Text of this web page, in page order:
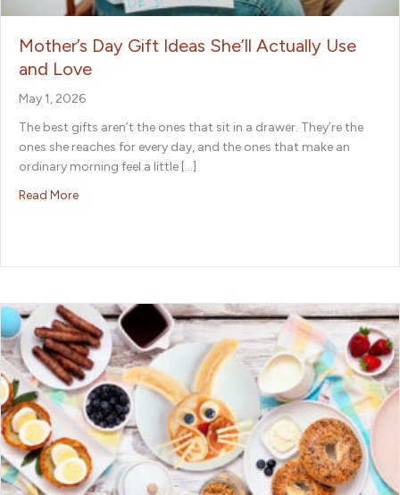
Mother’s Day Gift Ideas She’ll Actually Use
and Love
May 1, 2026
The best gifts aren’t the ones that sit in a drawer. They’re the
ones she reaches for every day, and the ones that make an
ordinary morning feel a little […]
Read Moreabout Mother’s Day Gift Ideas She’ll Actually Use and